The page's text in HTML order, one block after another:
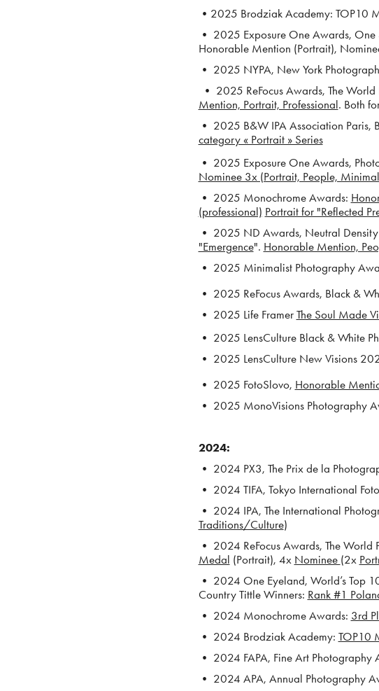
•2025 Brodziak Academy: TOP10
• 2025 Exposure One Awards, One
Honorable Mention (Portrait),
• 2025 NYPA, New York
• 2025 ReFocus Awards, The
Mention, Portrait, Professional. Both
• 2025 B&W IPA Association Paris,
category « Portrait » Series
• 2025 Exposure One Awards,
Nominee 3x (Portrait, People,
• 2025 Monochrome Awards:
(professional) Portrait for "Reflected
• 2025 ND Awards, Neutral
"Emergence". Honorable Mention,
• 2025 Minimalist Photography
• 2025 ReFocus Awards, Black &
• 2025 Life Framer The Soul Made
• 2025 LensCulture Black & White
• 2025 LensCulture New Visions
• 2025 FotoSlovo, Honorable
• 2025 MonoVisions Photography
2024:
• 2024 PX3, The Prix de la
• 2024 TIFA, Tokyo International
• 2024 IPA, The International
Traditions/Culture)
• 2024 ReFocus Awards, The World
Medal (Portrait), 4x Nominee (2x
• 2024 One Eyeland, World’s Top
Country Tittle Winners: Rank #1
• 2024 Monochrome Awards: 3rd
• 2024 Brodziak Academy: TOP10
• 2024 FAPA, Fine Art Photography
• 2024 APA, Annual Photography